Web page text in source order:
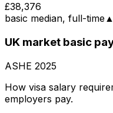
£38,376
basic median, full-time▲
UK market basic
ASHE 2025
How visa salary
employers pay.